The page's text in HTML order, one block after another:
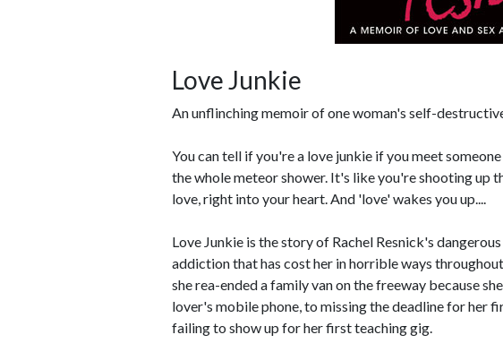
Love Junkie
An unflinching memoir of one woman's self-
You can tell if you're a love junkie if you meet
the whole meteor shower. It's like you're shooting up
love, right into your heart. And 'love' wakes you up....
Love Junkie is the story of Rachel Resnick's
addiction that has cost her in horrible ways
she rea-ended a family van on the freeway because
lover's mobile phone, to missing the deadline for her
failing to show up for her first teaching gig.